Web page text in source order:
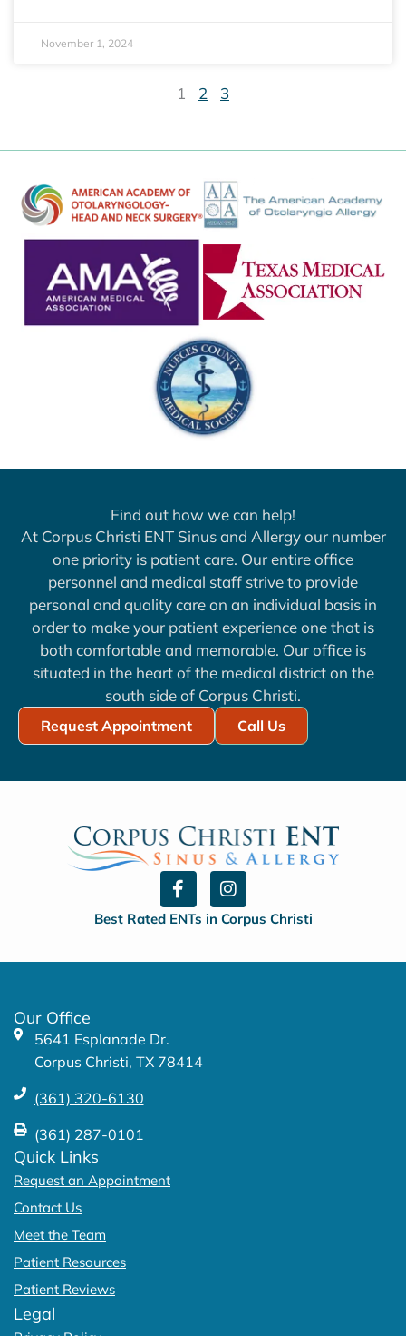
November 1, 2024
1 2 3
Find out how we can help!
At Corpus Christi ENT Sinus and Allergy our number
one priority is patient care. Our entire office
personnel and medical staff strive to provide
personal and quality care on an individual basis in
order to make your patient experience one that is
both comfortable and memorable. Our office is
situated in the heart of the medical district on the
south side of Corpus Christi.
Request Appointment Call Us
F
a
c
e
o
I
n
s
t
g
Best Rated ENTs in Corpus Christi
Our Office
5641 Esplanade Dr.
Corpus Christi, TX 78414
(361) 320-6130
(361) 287-0101
Quick Links
Request an Appointment
Contact Us
Meet the Team
Patient Resources
Patient Reviews
Legal